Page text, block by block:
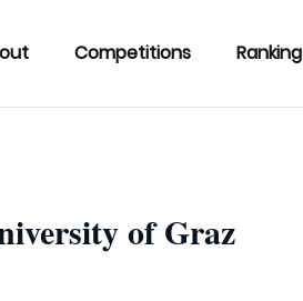
Competitions Ranking
of Graz